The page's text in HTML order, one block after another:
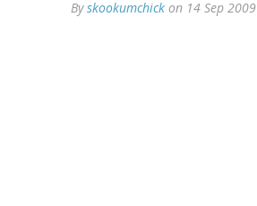
Byskookumchick on 14 Sep 2009